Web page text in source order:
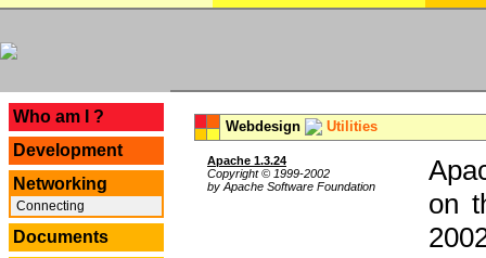
Who am I ?
Development
Networking
Connecting
Documents
Webdesign Utilities
Apache 1.3.24
Copyright © 1999-2002
by Apache Software Foundation
on